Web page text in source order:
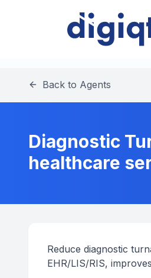
Back to Agents
Diagnostic
healthcare
Reduce diagnostic
EHR/LIS/RIS,